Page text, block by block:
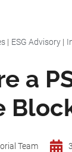
| ESG Advisory |
a
Team